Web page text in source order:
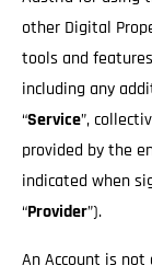
other Digital
tools and
including any
“Service”,
provided by the
indicated when
“Provider”).
An Account is